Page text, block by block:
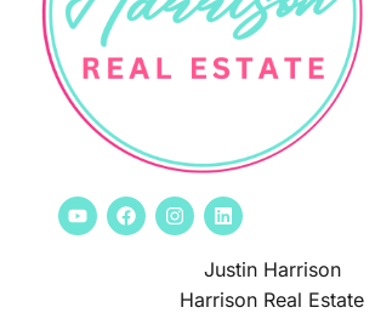
Justin Harrison
Harrison Real Estate